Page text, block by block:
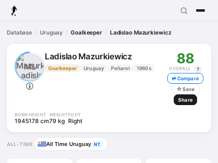
Database Uruguay Goalkeeper Ladislao Mazurkiewicz
ML
Ladislao Mazurkiewicz
Goalkeeper Uruguay Peñarol 1960s
88
OVERALL
?
⇄ Compare
☆Save
Share
BORN
1945
HEIGHT
178 cm
WEIGHT
79 kg
FOOT
Right
ALL-TIME All Time Uruguay NT